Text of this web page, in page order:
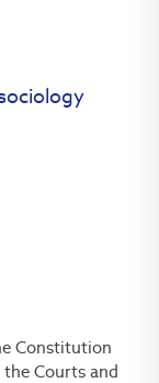
Constitution
Courts and